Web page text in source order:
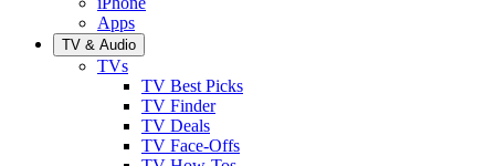
Apps
TV & Audio
TVs
TV Best Picks
TV Finder
TV Deals
TV Face-Offs